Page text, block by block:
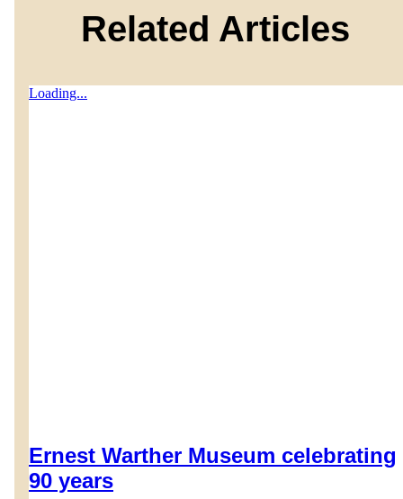
Related Articles
Loading...
Ernest Warther Museum celebrating
90 years